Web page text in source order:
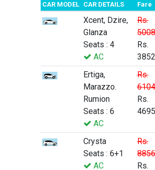
CAR MODEL CAR DETAILS Fare
Xcent, Dzire,
Glanza
Seats : 4
AC
Rs.
Rs.
Ertiga,
Marazzo.
Rumion
Seats : 6
AC
Rs.
Rs.
Crysta
Seats : 6+1
AC
Rs.
Rs.